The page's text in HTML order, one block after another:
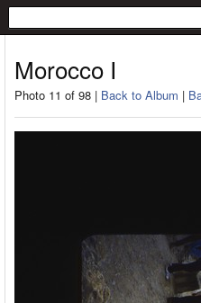
Morocco I
Photo 11 of 98 | Back to Album |